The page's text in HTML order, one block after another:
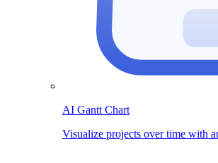
AI Gantt Chart
Visualize projects over time with